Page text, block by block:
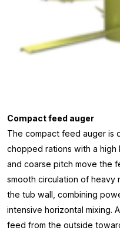
Compact feed auger
The compact feed auger is
chopped rations with a high
and coarse pitch move the
smooth circulation of heavy
the tub wall, combining
intensive horizontal mixing.
feed from the outside